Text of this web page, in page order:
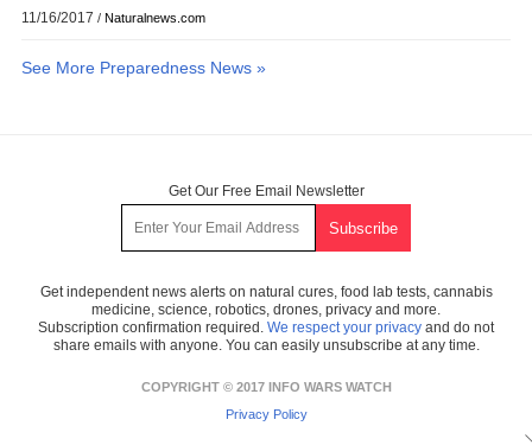
11/16/2017 / Naturalnews.com
See More Preparedness News »
Get Our Free Email Newsletter
Get independent news alerts on natural cures, food lab tests, cannabis
medicine, science, robotics, drones, privacy and more.
Subscription confirmation required. We respect your privacy and do not
share emails with anyone. You can easily unsubscribe at any time.
COPYRIGHT © 2017 INFO WARS WATCH
Privacy Policy